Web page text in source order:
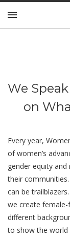
We
on
Every year,
of women’s
gender equity
their
can be
we create
different
to show the